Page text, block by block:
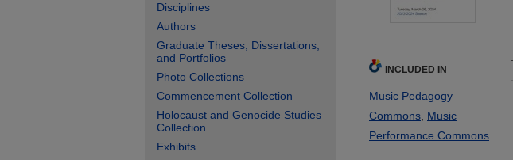
INCLUDED IN
Music Pedagogy
Commons Music
Performance Commons
Disciplines
Authors
Graduate Theses, Dissertations,
and Portfolios
Photo Collections
Commencement Collection
Holocaust and Genocide Studies
Collection
Exhibits